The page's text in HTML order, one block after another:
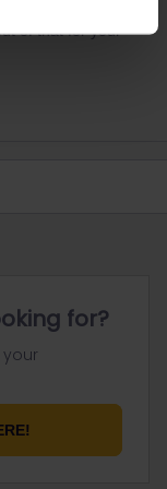
of that for your
for?